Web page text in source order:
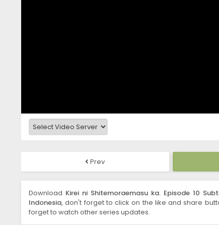
Prev
Download Kirei ni Shitemoraemasu ka. Episode 10
Indonesia, don't forget to click on the like and share
forget to watch other series updates.